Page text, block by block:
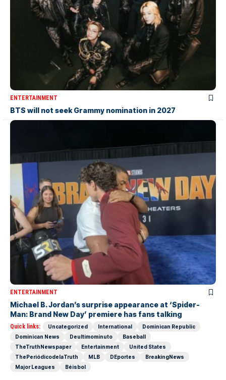
ENTERTAINMENT
BTS will not seek Grammy nomination in 2027
ENTERTAINMENT
Michael B. Jordan’s surprise appearance at ‘Spider-
Man: Brand New Day’ premiere has fans talking
Quick links: Uncategorized International
Dominican Republic
Dominican News
Deultimominuto
Baseball
TheTruthNewspaper
Entertainment
United States
ThePeriódicodelaTruth
MLB DEportes
BreakingNews
Major Leagues
Béisbol